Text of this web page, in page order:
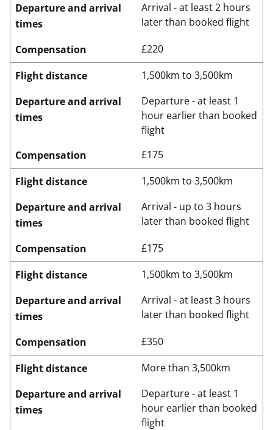
Departure and arrival
times
Arrival - at least 2 hours
later than booked flight
Compensation
£220
Flight distance
1,500km to 3,500km
Departure and arrival
times
Departure - at least 1
hour earlier than booked
flight
Compensation
£175
Flight distance
1,500km to 3,500km
Departure and arrival
times
Arrival - up to 3 hours
later than booked flight
Compensation
£175
Flight distance
1,500km to 3,500km
Departure and arrival
times
Arrival - at least 3 hours
later than booked flight
Compensation
£350
Flight distance
More than 3,500km
Departure and arrival
times
Departure - at least 1
hour earlier than booked
flight